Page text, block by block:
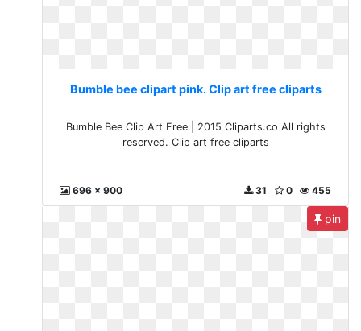
Bumble bee clipart pink. Clip art free cliparts
Bumble Bee Clip Art Free | 2015 Cliparts.co All rights
reserved. Clip art free cliparts
696 x 900 455
0
31
pin